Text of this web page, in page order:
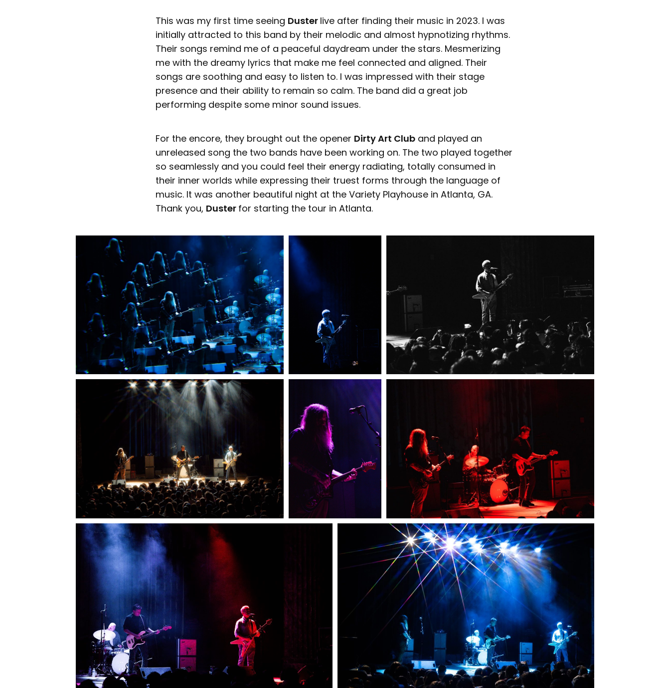
This was my first time seeing Duster live after finding their music in 2023. I was
initially attracted to this band by their melodic and almost hypnotizing rhythms.
Their songs remind me of a peaceful daydream under the stars. Mesmerizing
me with the dreamy lyrics that make me feel connected and aligned. Their
songs are soothing and easy to listen to. I was impressed with their stage
presence and their ability to remain so calm. The band did a great job
performing despite some minor sound issues.
For the encore, they brought out the opener Dirty Art Club and played an
unreleased song the two bands have been working on. The two played together
so seamlessly and you could feel their energy radiating, totally consumed in
their inner worlds while expressing their truest forms through the language of
music. It was another beautiful night at the Variety Playhouse in Atlanta, GA.
Thank you, Duster for starting the tour in Atlanta.